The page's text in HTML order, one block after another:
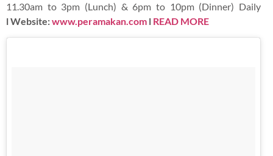
11.30am to 3pm (Lunch) & 6pm to 10pm (Dinner) Daily
l Website:www.peramakan.com l READ MORE